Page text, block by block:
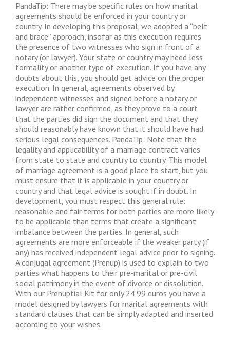
PandaTip: There may be specific rules on how marital
agreements should be enforced in your country or
country. In developing this proposal, we adopted a “belt
and brace” approach, insofar as this execution requires
the presence of two witnesses who sign in front of a
notary (or lawyer). Your state or country may need less
formality or another type of execution. If you have any
doubts about this, you should get advice on the proper
execution. In general, agreements observed by
independent witnesses and signed before a notary or
lawyer are rather confirmed, as they prove to a court
that the parties did sign the document and that they
should reasonably have known that it should have had
serious legal consequences. PandaTip: Note that the
legality and applicability of a marriage contract varies
from state to state and country to country. This model
of marriage agreement is a good place to start, but you
must ensure that it is applicable in your country or
country and that legal advice is sought if in doubt. In
development, you must respect this general rule:
reasonable and fair terms for both parties are more likely
to be applicable than terms that create a significant
imbalance between the parties. In general, such
agreements are more enforceable if the weaker party (if
any) has received independent legal advice prior to signing.
A conjugal agreement (Prenup) is used to explain to two
parties what happens to their pre-marital or pre-civil
social patrimony in the event of divorce or dissolution.
With our Prenuptial Kit for only 24.99 euros you have a
model designed by lawyers for marital agreements with
standard clauses that can be simply adapted and inserted
according to your wishes.